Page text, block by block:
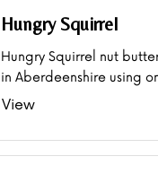
Hungry Squirrel
Hungry Squirrel nut
in Aberdeenshire using
View